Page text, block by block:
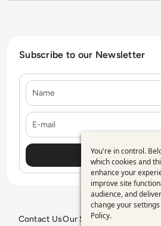
Subscribe to our Newsletter
Contact UsOur Services
You're in control.
which cookies and
enhance your
improve site
audience, and
change your
Policy.